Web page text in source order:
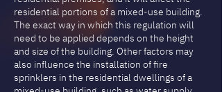
residential portions of a mixed-use building.
The exact way in which this regulation will
need to be applied depends on the height
and size of the building. Other factors may
also influence the installation of fire
sprinklers in the residential dwellings of a